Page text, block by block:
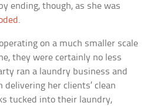
ending, though, as she was
.
on a much smaller scale
they were certainly no less
ran a laundry business and
her clients’ clean
tucked into their laundry,